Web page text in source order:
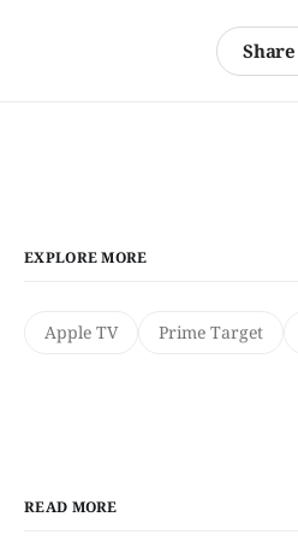
Share
EXPLORE MORE
Apple TV Prime Target
READ MORE